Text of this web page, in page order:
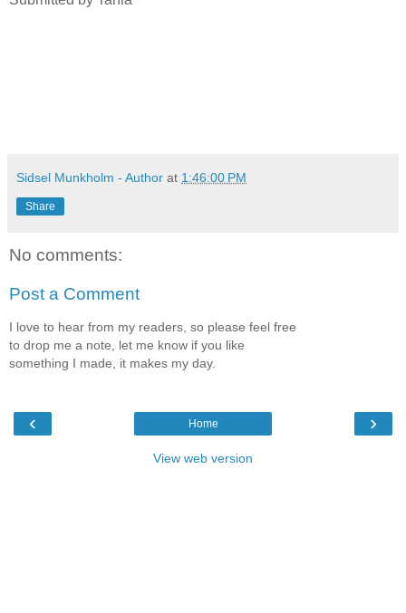
Sidsel Munkholm - Author at 1:46:00 PM
Share
No comments:
Post a Comment
I love to hear from my readers, so please feel free
to drop me a note, let me know if you like
something I made, it makes my day.
‹ ›
Home
View web version